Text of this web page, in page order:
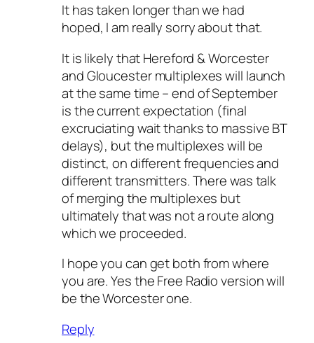
It has taken longer than we had
hoped, I am really sorry about that.
It is likely that Hereford & Worcester
and Gloucester multiplexes will launch
at the same time – end of September
is the current expectation (final
excruciating wait thanks to massive BT
delays), but the multiplexes will be
distinct, on different frequencies and
different transmitters. There was talk
of merging the multiplexes but
ultimately that was not a route along
which we proceeded.
I hope you can get both from where
you are. Yes the Free Radio version will
be the Worcester one.
Reply